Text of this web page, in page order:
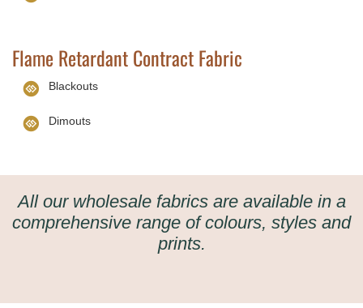
Flame Retardant Contract Fabric
Blackouts
Dimouts
All our wholesale fabrics are available in a
comprehensive range of colours, styles and
prints.